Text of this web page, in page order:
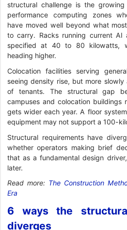
structural challenge is the
performance computing zones
have moved well beyond what
to carry. Racks running current AI
specified at 40 to 80 kilowatts,
heading higher.
Colocation facilities serving
seeing density rise, but more
of tenants. The structural gap
campuses and colocation buildings
gets wider each year. A floor
equipment may not support a 100-
Structural requirements have
whether operators making brief
that as a fundamental design
later.
Read more: The Construction
Era
6 ways the
diverges